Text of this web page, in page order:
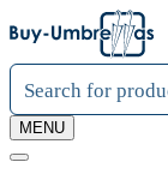
MENU